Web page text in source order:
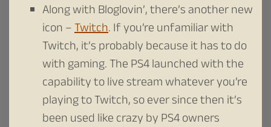
Along with Bloglovin’, there’s another new
icon –Twitch. If you’re unfamiliar with
Twitch, it’s probably because it has to do
with gaming. The PS4 launched with the
capability to live stream whatever you’re
playing to Twitch, so ever since then it’s
been used like crazy by PS4 owners